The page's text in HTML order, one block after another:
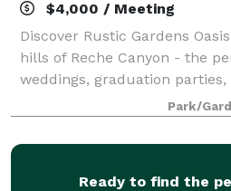
$4,000 / Meeting
Discover Rustic Gardens
hills of Reche Canyon - the
weddings, graduation
all of life's important Park/
Ready to find the